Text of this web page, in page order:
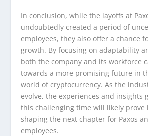
In conclusion, while the layoffs at
undoubtedly created a period of
employees, they also offer a chance
growth. By focusing on adaptability
both the company and its workforce
towards a more promising future in
world of cryptocurrency. As the
evolve, the experiences and insights
this challenging time will likely prove
shaping the next chapter for Paxos
employees.